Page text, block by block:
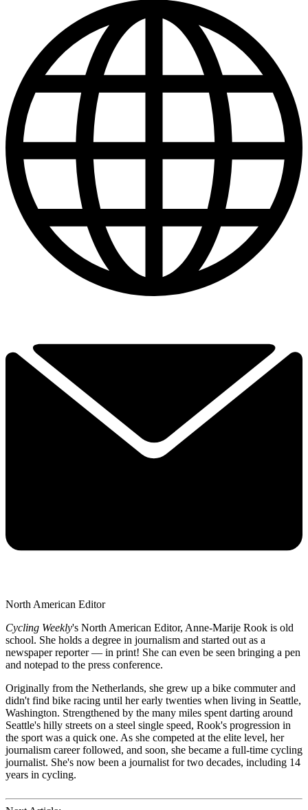
North American Editor
Cycling Weekly's North American Editor, Anne-Marije Rook is old
school. She holds a degree in journalism and started out as a
newspaper reporter — in print! She can even be seen bringing a pen
and notepad to the press conference.
Originally from the Netherlands, she grew up a bike commuter and
didn't find bike racing until her early twenties when living in Seattle,
Washington. Strengthened by the many miles spent darting around
Seattle's hilly streets on a steel single speed, Rook's progression in
the sport was a quick one. As she competed at the elite level, her
journalism career followed, and soon, she became a full-time cycling
journalist. She's now been a journalist for two decades, including 14
years in cycling.